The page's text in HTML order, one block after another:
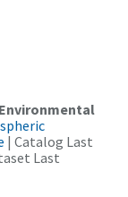
| Catalog Last
Last